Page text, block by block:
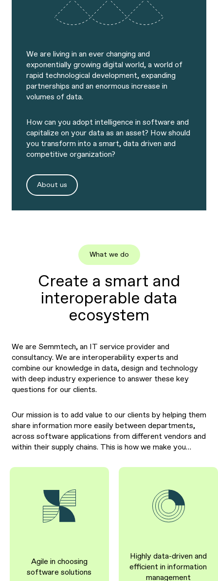
We are living in an ever changing and
exponentially growing digital world, a world of
rapid technological development, expanding
partnerships and an enormous increase in
volumes of data.
How can you adopt intelligence in software and
capitalize on your data as an asset? How should
you transform into a smart, data driven and
competitive organization?
About us
What we do
Create a smart and
interoperable data
ecosystem
We are Semmtech, an IT service provider and
consultancy. We are interoperability experts and
combine our knowledge in data, design and technology
with deep industry experience to answer these key
questions for our clients.
Our mission is to add value to our clients by helping them
share information more easily between departments,
across software applications from different vendors and
within their supply chains. This is how we make you…
Agile in choosing
software solutions
Highly data-driven and
efficient in information
management